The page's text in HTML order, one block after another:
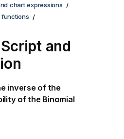
chart expressions
functions
and
inverse of the
of the Binomial